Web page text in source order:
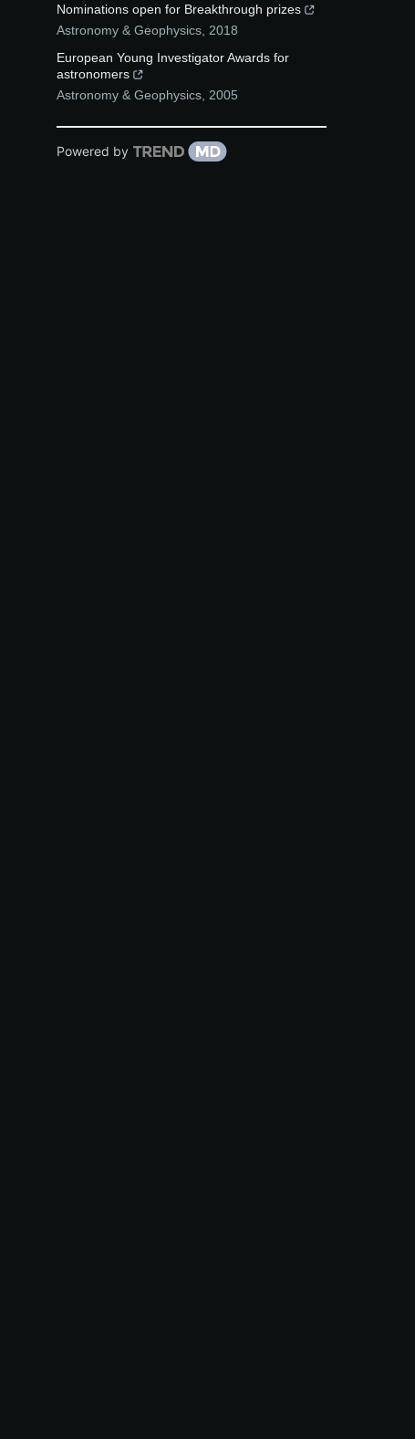
Nominations open for Breakthrough prizes
Astronomy & Geophysics 2018
European Young Investigator Awards for
astronomers
Astronomy & Geophysics 2005
Powered by